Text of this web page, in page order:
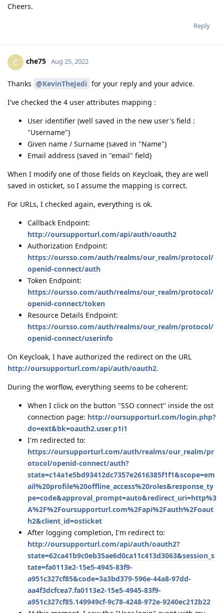
Cheers.
Reply
C che75 Aug 25, 2022
Thanks @KevinTheJedi for your reply and your advice.
I've checked the 4 user attributes mapping :
User identifier (well saved in the new user's field :
"Username")
Given name / Surname (saved in "Name")
Email address (saved in "email" field)
When I modify one of those fields on Keycloak, they are well
saved in osticket, so I assume the mapping is correct.
For URLs, I checked again, everything is ok.
Callback Endpoint:
http://oursupporturl.com/api/auth/oauth2
Authorization Endpoint:
https://oursso.com/auth/realms/our_realm/protocol/
openid-connect/auth
Token Endpoint:
https://oursso.com/auth/realms/our_realm/protocol/
openid-connect/token
Resource Details Endpoint:
https://oursso.com/auth/realms/our_realm/protocol/
openid-connect/userinfo
On Keycloak, I have authorized the redirect on the URL
http://oursupporturl.com/api/auth/oauth2.
During the worflow, everything seems to be coherent:
When I click on the button "SSO connect" inside the ost
connection page: http://oursupporturl.com/login.php?
do=ext&bk=oauth2.user.p1i1
I'm redirected to:
https://oursupporturl.com/auth/realms/our_realm/pr
otocol/openid-connect/auth?
state=c14a1e5bd93412dc7357e2616385f1f1&scope=em
ail%20profile%20offline_access%20roles&response_ty
pe=code&approval_prompt=auto&redirect_uri=http%3
A%2F%2Foursupporturl.com%2Fapi%2Fauth%2Foaut
h2&client_id=osticket
After logging completion, I'm redirect to:
http://oursupporturl.com/api/auth/oauth2?
state=62ca41b9c0eb35ae6d0ca11c413d3063&session_s
tate=fa0113e2-15e5-4945-83f9-
a951c327cf85&code=3a3bd379-596e-44a8-97dd-
aa4f3dcfcea7.fa0113e2-15e5-4945-83f9-
a951c327cf85.149949cf-9c78-4248-972e-9240ec212b22